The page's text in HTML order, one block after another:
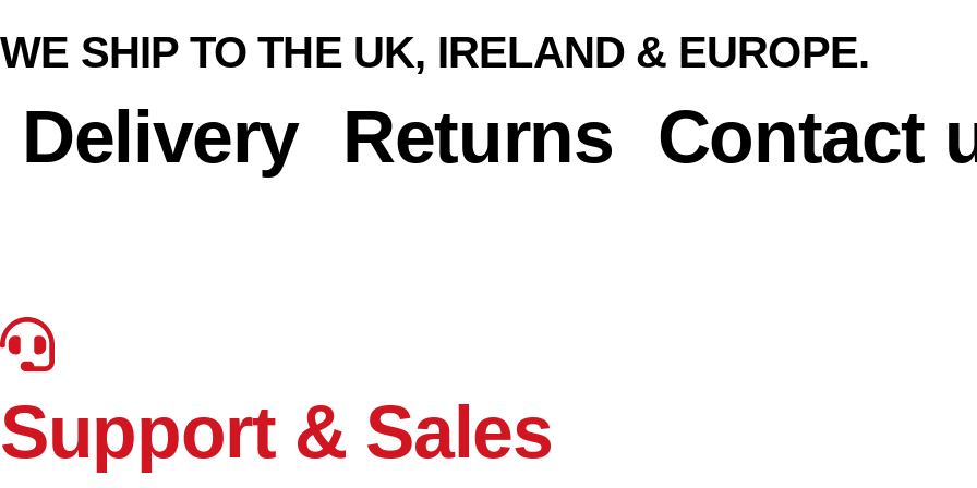
WE SHIP TO THE UK, IRELAND & EUROPE.
Delivery Returns Contact
Support & Sales